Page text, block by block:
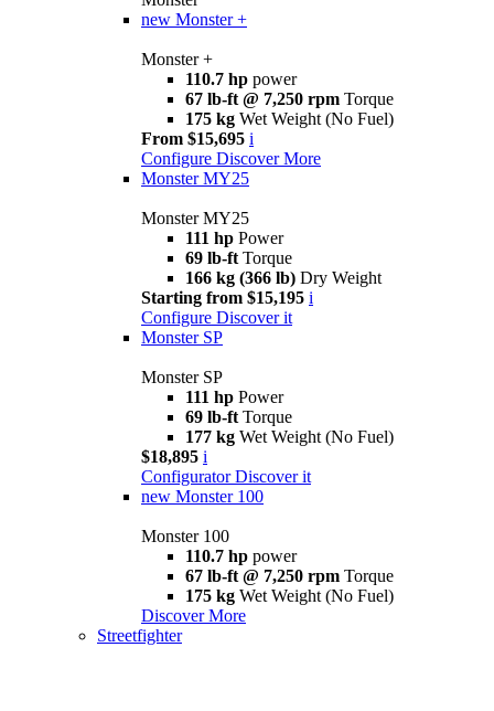
new Monster +
Monster +
110.7 hp power
67 lb-ft @ 7,250 rpm Torque
175 kg Wet Weight (No Fuel)
From $15,695 i
Configure Discover More
Monster MY25
Monster MY25
111 hp Power
69 lb-ft Torque
166 kg (366 lb) Dry Weight
Starting from $15,195 i
Configure Discover it
Monster SP
Monster SP
111 hp Power
69 lb-ft Torque
177 kg Wet Weight (No Fuel)
$18,895 i
Configurator Discover it
new Monster 100
Monster 100
110.7 hp power
67 lb-ft @ 7,250 rpm Torque
175 kg Wet Weight (No Fuel)
Discover More
Streetfighter